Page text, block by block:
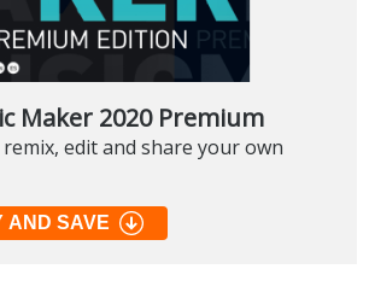
Maker 2020 Premium
edit and share your own
AND SAVE